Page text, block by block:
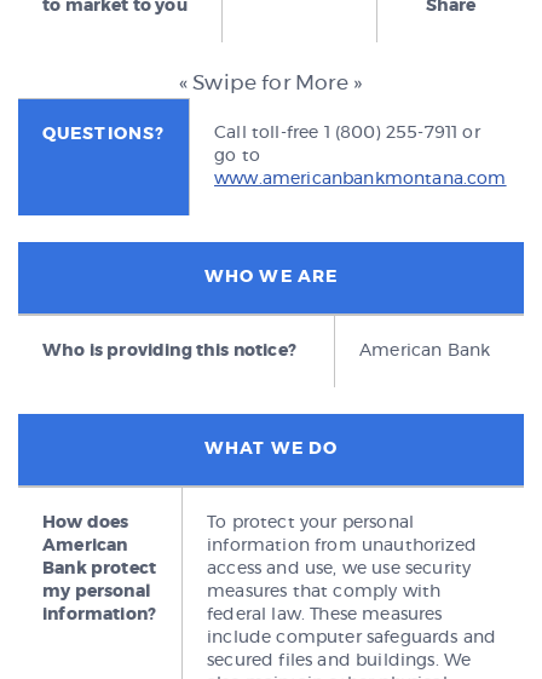
to market to you Share
« Swipe for More »
QUESTIONS?
Call toll-free 1 (800) 255-7911 or
go to
www.americanbankmontana.com
WHO WE ARE
Who is providing this notice? American Bank
WHAT WE DO
How does
American
Bank protect
my personal
information?
To protect your personal
information from unauthorized
access and use, we use security
measures that comply with
federal law. These measures
include computer safeguards and
secured files and buildings. We